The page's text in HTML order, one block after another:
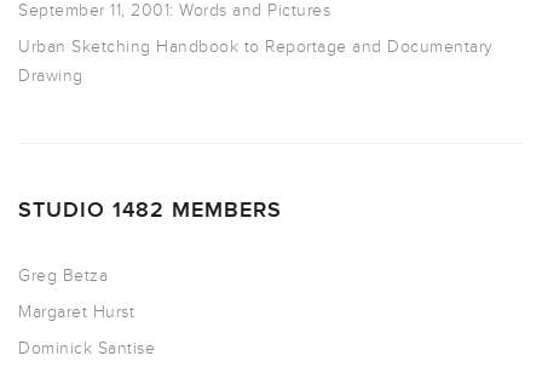
September 11, 2001: Words and Pictures
Urban Sketching Handbook to Reportage and Documentary
Drawing
STUDIO 1482 MEMBERS
Greg Betza
Margaret Hurst
Dominick Santise